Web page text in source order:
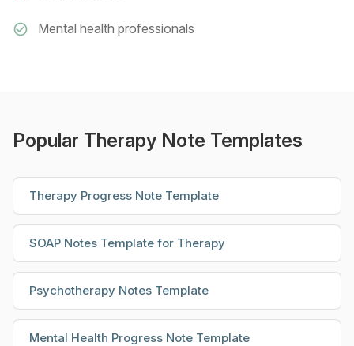
Mental health professionals
Popular Therapy Note Templates
Therapy Progress Note Template
SOAP Notes Template for Therapy
Psychotherapy Notes Template
Mental Health Progress Note Template